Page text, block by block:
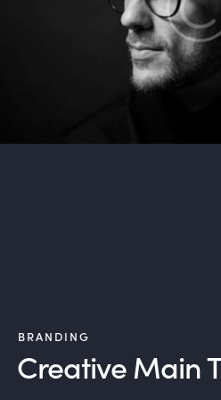
BRANDING
Creative Main